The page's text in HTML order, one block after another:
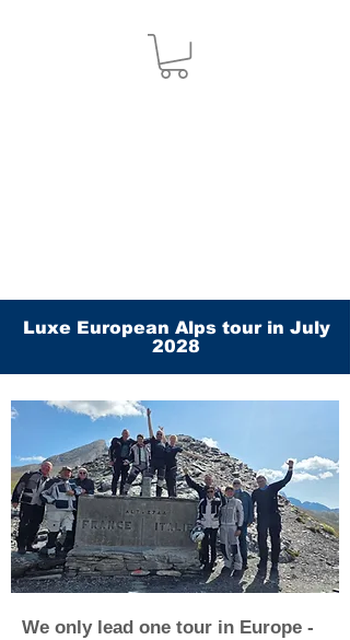
Luxe European Alps tour in July
2028
We only lead one tour in Europe -